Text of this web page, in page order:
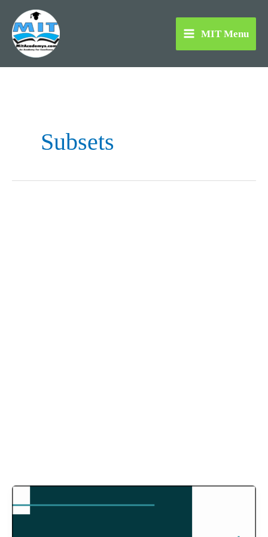
content
MIT Menu
Subsets